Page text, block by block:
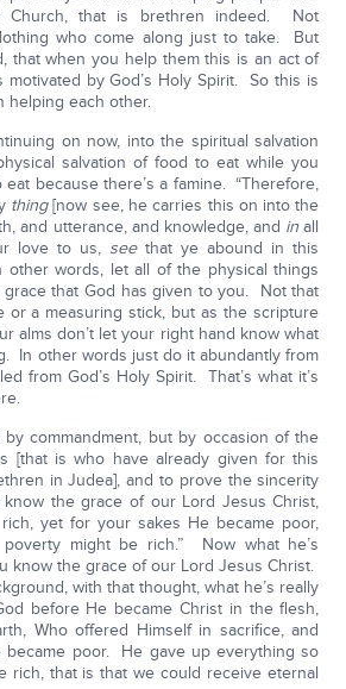
that is brethren indeed. Not
who come along just to take. But
that when you help them this is an act of
by God’s Holy Spirit. So this is
helping each other.
on now, into the spiritual salvation
salvation of food to eat while you
because there’s a famine. “Therefore,
thing[now see, he carries this on into the
and utterance, and knowledge, and in all
love to us, seethat ye abound in this
other words, let all of the physical things
that God has given to you. Not that
or a measuring stick, but as the scripture
alms don’t let your right hand know what
In other words just do it abundantly from
from God’s Holy Spirit. That’s what it’s
commandment, but by occasion of the
[that is who have already given for this
in Judea], and to prove the sincerity
the grace of our Lord Jesus Christ,
yet for your sakes He became poor,
might be rich.” Now what he’s
know the grace of our Lord Jesus Christ.
with that thought, what he’s really
before He became Christ in the flesh,
Who offered Himself in sacrifice, and
poor. He gave up everything so
rich, that is that we could receive eternal